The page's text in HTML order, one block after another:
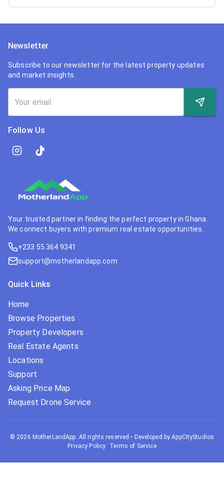
Newsletter
Subscribe to our newsletter for the latest property updates
and market insights.
Follow Us
Your trusted partner in finding the perfect property in Ghana.
We connect buyers with premium real estate opportunities.
+233 55 364 9341
support@motherlandapp.com
Quick Links
Home
Browse Properties
Property Developers
Real Estate Agents
Locations
Support
Asking Price Map
Request Drone Service
© 2026 MotherLandApp. All rights reserved • Developed by AppCityStudios
Privacy Policy
Terms of Service